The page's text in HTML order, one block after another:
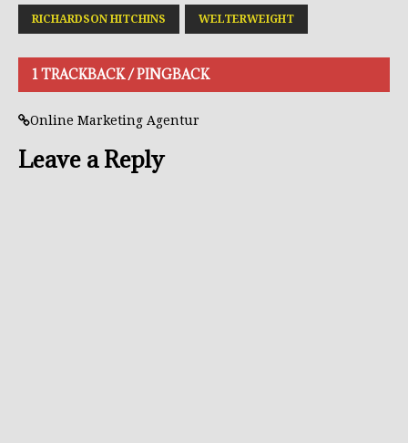
RICHARDSON HITCHINS WELTERWEIGHT
1 TRACKBACK / PINGBACK
Online Marketing Agentur
Leave a Reply